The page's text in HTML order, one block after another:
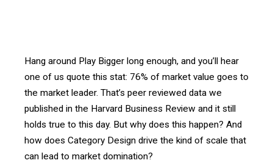
Hang around Play Bigger long enough, and you’ll hear
one of us quote this stat: 76% of market value goes to
the market leader. That’s peer reviewed data we
published in the Harvard Business Review and it still
holds true to this day. But why does this happen? And
how does Category Design drive the kind of scale that
can lead to market domination?